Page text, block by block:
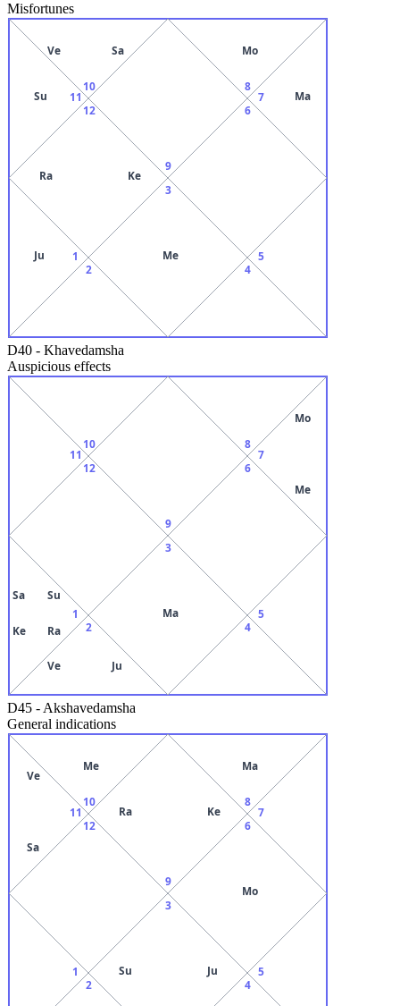
Misfortunes
9
10
Ve Sa
11
Su
12
Ra Ke
1
Ju
2
3
Me
4
5
6
7 Ma
8
Mo
D40 - Khavedamsha
Auspicious effects
9
10
11
12
1
Su
Sa
Ra
Ke 2
Ve Ju
3
Ma
4
5
6
7
Mo
Me
8
D45 - Akshavedamsha
General indications
9
Ra Ke
10
Me
11
Ve
Sa
12
1
2
3
Su
Ju
4
5
6
Mo
7
8
Ma